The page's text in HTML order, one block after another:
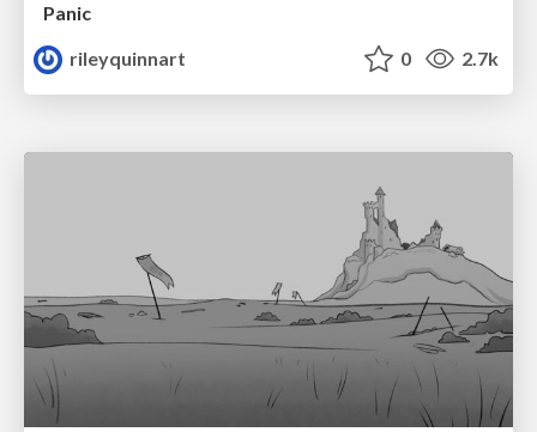
Panic
rileyquinnart
0 2.7k